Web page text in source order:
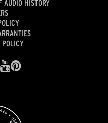
AUDIO HISTORY
POLICY